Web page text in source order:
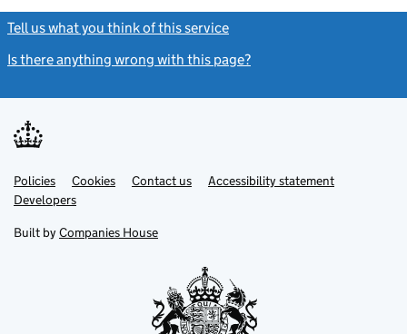
Tell us what you think of this service
Is there anything wrong with this page?
Support links
PoliciesLink
opens
in
tab
Cookies Contact usLinkAccessibility statement
DevelopersLink
in
new
Built by Companies House